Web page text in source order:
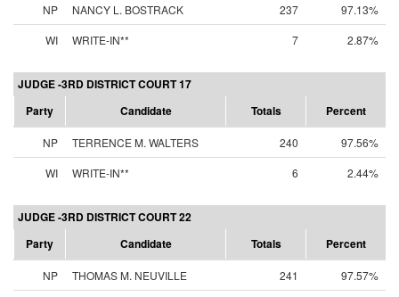
NP NANCY L. BOSTRACK 237
97.13%
WI
WRITE-IN** 7 2.87%
JUDGE -3RD DISTRICT COURT 17
Party
Candidate Totals Percent
NP TERRENCE M. WALTERS 240
97.56%
WI
WRITE-IN** 6 2.44%
JUDGE -3RD DISTRICT COURT 22
Party
Candidate Totals Percent
NP THOMAS M. NEUVILLE 241
97.57%